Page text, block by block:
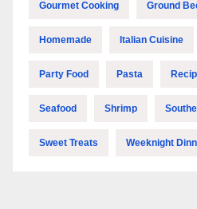
Gourmet Cooking Ground
Homemade Italian Cuisine
Party Food Pasta
Seafood Shrimp
Sweet Treats Weeknight